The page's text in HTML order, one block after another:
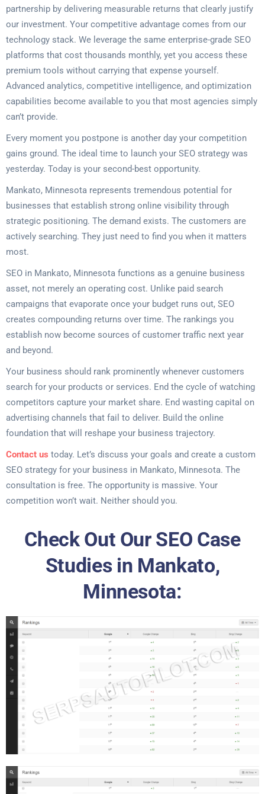
partnership by delivering measurable returns that clearly justify
our investment. Your competitive advantage comes from our
technology stack. We leverage the same enterprise-grade SEO
platforms that cost thousands monthly, yet you access these
premium tools without carrying that expense yourself.
Advanced analytics, competitive intelligence, and optimization
capabilities become available to you that most agencies simply
can’t provide.
Every moment you postpone is another day your competition
gains ground. The ideal time to launch your SEO strategy was
yesterday. Today is your second-best opportunity.
Mankato, Minnesota represents tremendous potential for
businesses that establish strong online visibility through
strategic positioning. The demand exists. The customers are
actively searching. They just need to find you when it matters
most.
SEO in Mankato, Minnesota functions as a genuine business
asset, not merely an operating cost. Unlike paid search
campaigns that evaporate once your budget runs out, SEO
creates compounding returns over time. The rankings you
establish now become sources of customer traffic next year
and beyond.
Your business should rank prominently whenever customers
search for your products or services. End the cycle of watching
competitors capture your market share. End wasting capital on
advertising channels that fail to deliver. Build the online
foundation that will reshape your business trajectory.
Contact us today. Let’s discuss your goals and create a custom
SEO strategy for your business in Mankato, Minnesota. The
consultation is free. The opportunity is massive. Your
competition won’t wait. Neither should you.
Check Out Our SEO Case
Studies in Mankato,
Minnesota: